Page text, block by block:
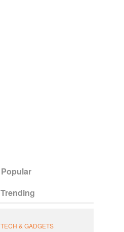
Popular
Trending
TECH & GADGETS